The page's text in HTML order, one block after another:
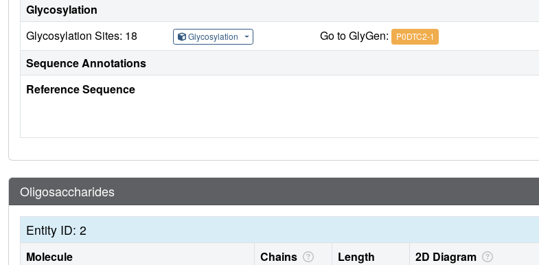
Glycosylation
Glycosylation Sites: 18
Glycosylation Go to GlyGen: P0DTC2-1
Sequence Annotations
Reference Sequence
Oligosaccharides
Entity ID: 2
Molecule Chains Length 2D Diagram